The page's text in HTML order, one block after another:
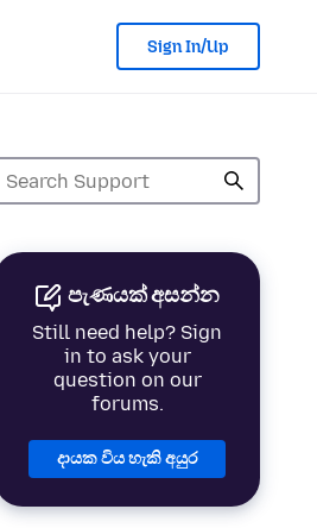
Sign In/Up
පැණයක් අසන්න
Still need help? Sign
in to ask your
question on our
forums.
දායක විය හැකි අයුර